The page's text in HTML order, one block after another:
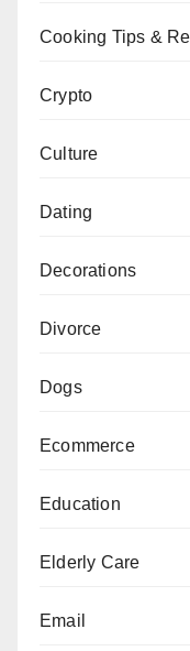
Cooking Tips &
Crypto
Culture
Dating
Decorations
Divorce
Dogs
Ecommerce
Education
Elderly Care
Email